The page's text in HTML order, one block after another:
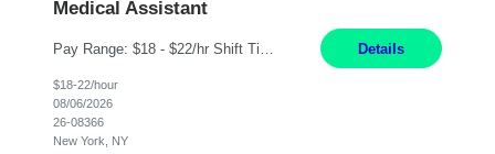
Medical Assistant
Details
$18-22/hour
08/06/2026
26-08366
New York, NY